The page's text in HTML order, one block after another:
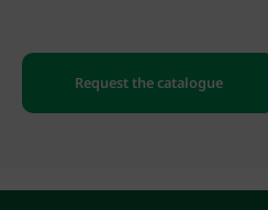
Request the catalogue